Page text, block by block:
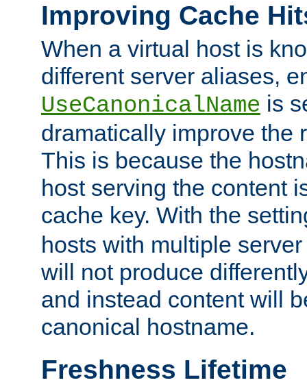
Improving Cache
When a virtual host is
different server aliases,
UseCanonicalName is
dramatically improve the
This is because the
host serving the content
cache key. With the
hosts with multiple
will not produce
and instead content will
canonical hostname.
Freshness Lifetime